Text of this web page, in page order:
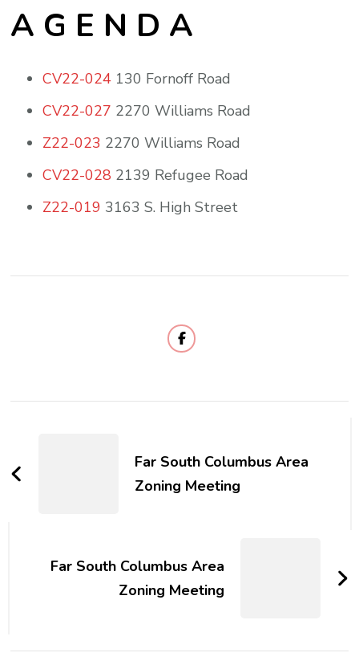
A G E N D A
CV22-024 130 Fornoff Road
CV22-027 2270 Williams Road
Z22-023 2270 Williams Road
CV22-028 2139 Refugee Road
Z22-019 3163 S. High Street
NavigationFar South Columbus Area
Zoning Meeting
Far South Columbus Area
Zoning Meeting